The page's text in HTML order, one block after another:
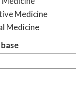
Medicine
Medicine